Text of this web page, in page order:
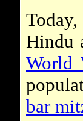
Hindu
World
bar